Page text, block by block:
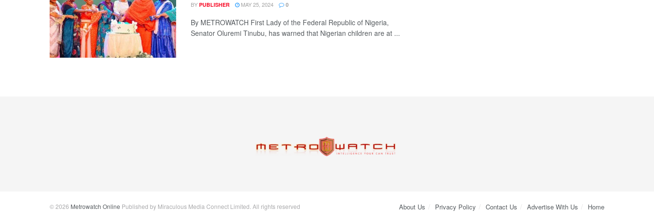
BY PUBLISHER MAY 25, 2024 0
By METROWATCH First Lady of the Federal Republic of Nigeria,
Senator Oluremi Tinubu, has warned that Nigerian children are at ...
About Us Privacy Policy Contact Us Advertise With Us Home
© 2026 Metrowatch Online Published by Miraculous Media Connect Limited. All rights reserved